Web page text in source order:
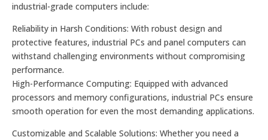
industrial-grade computers include:
Reliability in Harsh Conditions: With robust design and
protective features, industrial PCs and panel computers can
withstand challenging environments without compromising
performance.
High-Performance Computing: Equipped with advanced
processors and memory configurations, industrial PCs ensure
smooth operation for even the most demanding applications.
Customizable and Scalable Solutions: Whether you need a